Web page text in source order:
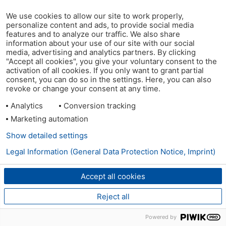
We use cookies to allow our site to work properly,
personalize content and ads, to provide social media
features and to analyze our traffic. We also share
information about your use of our site with our social
media, advertising and analytics partners. By clicking
"Accept all cookies", you give your voluntary consent to the
activation of all cookies. If you only want to grant partial
consent, you can do so in the settings. Here, you can also
revoke or change your consent at any time.
Analytics
Conversion tracking
Marketing automation
Accept all cookies
Reject all
Show detailed settings
Legal Information (General Data Protection Notice, Imprint)
Powered by